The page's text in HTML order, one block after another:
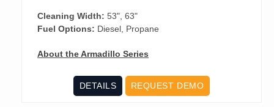
Cleaning Width: 53", 63"
Fuel Options: Diesel, Propane
About the Armadillo Series
DETAILS REQUEST DEMO